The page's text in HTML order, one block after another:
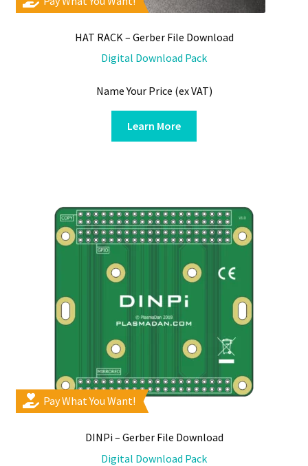
HAT RACK – Gerber File Download
Digital Download Pack
Name Your Price (ex VAT)
Learn More
Pay What You Want!
DINPi – Gerber File Download
Digital Download Pack